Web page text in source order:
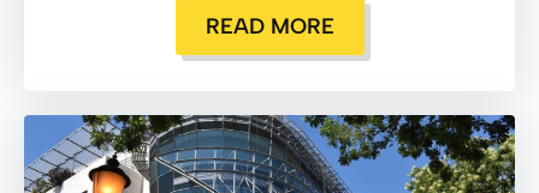
READ MORE